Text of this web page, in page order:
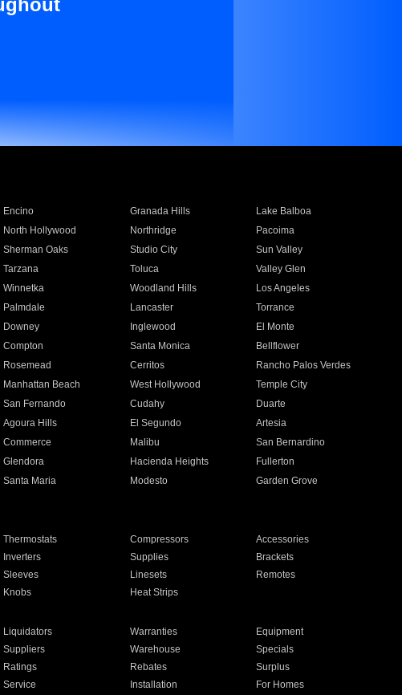
Encino Granada Hills
Lake Balboa
North Hollywood Northridge
Pacoima
Sherman Oaks Studio City
Sun Valley
Tarzana Toluca
Valley Glen
Winnetka Woodland Hills
Los Angeles
Palmdale Lancaster
Torrance
Downey Inglewood
El Monte
Compton Santa Monica
Bellflower
Rosemead Cerritos
Rancho Palos Verdes
Manhattan Beach West Hollywood
Temple City
San Fernando Cudahy
Duarte
Agoura Hills El Segundo
Artesia
Commerce Malibu
San Bernardino
Glendora Hacienda Heights
Fullerton
Santa Maria Modesto
Garden Grove
Thermostats Compressors
Accessories
Inverters Supplies
Brackets
Sleeves Linesets
Remotes
Knobs Heat Strips
Liquidators Warranties
Equipment
Suppliers Warehouse
Specials
Ratings Rebates
Surplus
Service Installation For Homes